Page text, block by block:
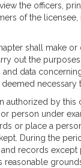
the officers,
of the
shall make
out the
data
authorized by
person under
or place a
During the
records
reasonable